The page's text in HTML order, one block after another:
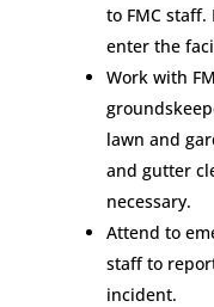
to FMC
enter the
Work with
lawn and
and gutter
necessary.
Attend to
staff to
incident.